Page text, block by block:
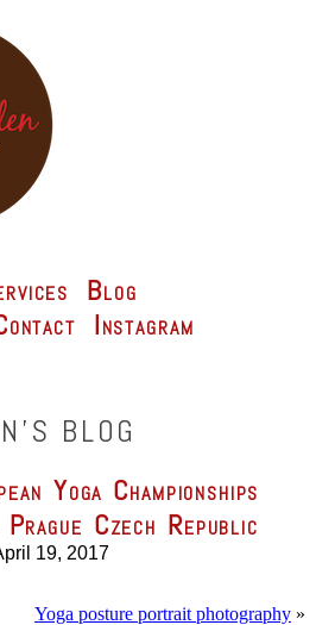
Blog
Instagram
BLOG
Yoga Championships
Czech Republic
19, 2017
Yoga posture portrait photography »